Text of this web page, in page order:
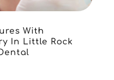
With
In Little Rock